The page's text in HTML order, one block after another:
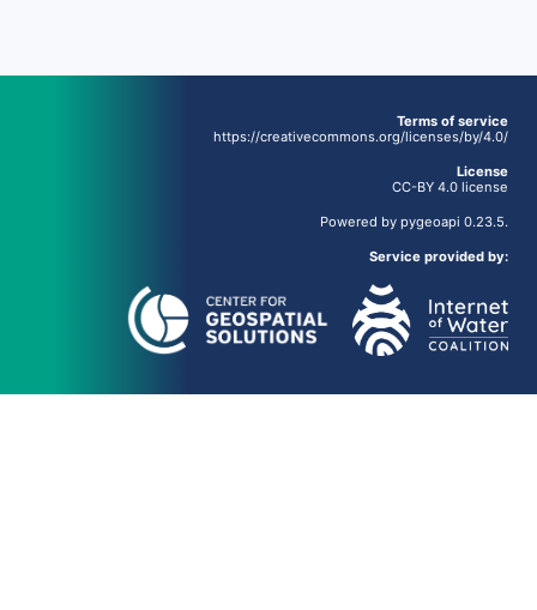
Terms of service
https://creativecommons.org/licenses/by/4.0/
License
CC-BY 4.0 license
Powered by pygeoapi 0.23.5.
Service provided by: